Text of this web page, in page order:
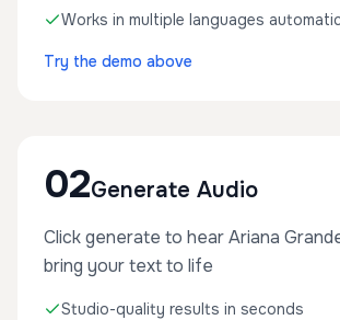
Works in multiple languages
Try the demo above
02Generate Audio
Click generate to hear Ariana
bring your text to life
Studio-quality results in seconds